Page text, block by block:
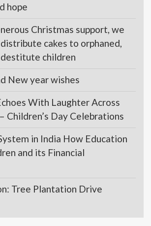
hope
Christmas support, we
cakes to orphaned,
children
New year wishes
With Laughter Across
Children’s Day Celebrations
in India How Education
and its Financial
Tree Plantation Drive